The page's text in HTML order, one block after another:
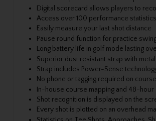
Digital scorecard allows players to
Access over 100 performance
Easily measure your last shot distance
Pause round function for practice
Long battery life in golf mode lasting
Superior dust resistant strap with
Strap includes Power-Sense
No phone or tagging required on
In-house course mapping and 48-
Shot recognition is displayed on the
Every shot is plotted on an overhead